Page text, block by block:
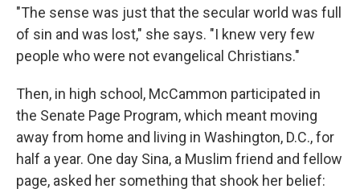
"The sense was just that the secular world was full
of sin and was lost," she says. "I knew very few
people who were not evangelical Christians."
Then, in high school, McCammon participated in
the Senate Page Program, which meant moving
away from home and living in Washington, D.C., for
half a year. One day Sina, a Muslim friend and fellow
page, asked her something that shook her belief: